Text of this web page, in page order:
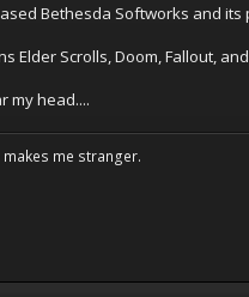
Bethesda Softworks and
Elder Scrolls, Doom, Fallout,
my head....
me stranger.